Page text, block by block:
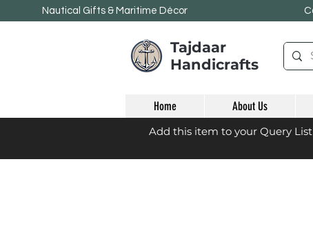
Nautical Gifts & Maritime Décor
Tajdaar
Handicrafts
Home About Us
Add this item to your Query